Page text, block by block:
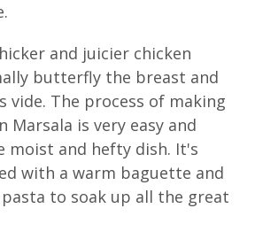
and juicier chicken
butterfly the breast and
vide. The process of making
Marsala is very easy and
moist and hefty dish. It's
with a warm baguette and
to soak up all the great